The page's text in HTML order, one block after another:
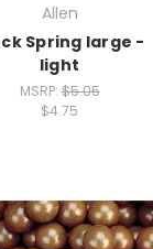
Allen
Spring large -
light
MSRP:$5.05
$4.75